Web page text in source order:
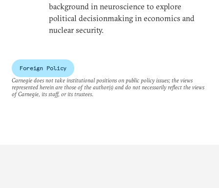
background in neuroscience to explore
political decisionmaking in economics and
nuclear security.
Foreign Policy
Carnegie does not take institutional positions on public policy issues; the views
represented herein are those of the author(s) and do not necessarily reflect the views
of Carnegie, its staff, or its trustees.